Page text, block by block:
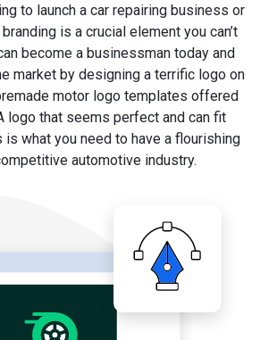
to launch a car repairing business or
is a crucial element you can’t
become a businessman today and
market by designing a terrific logo on
motor logo templates offered
logo that seems perfect and can fit
what you need to have a flourishing
automotive industry.